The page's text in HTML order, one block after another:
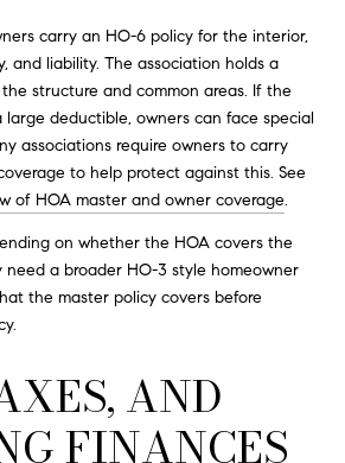
carry an HO-6 policy for the interior,
and liability. The association holds a
structure and common areas. If the
large deductible, owners can face special
associations require owners to carry
to help protect against this. See
of HOA master and owner coverage.
on whether the HOA covers the
need a broader HO-3 style homeowner
the master policy covers before
AND
FINANCES